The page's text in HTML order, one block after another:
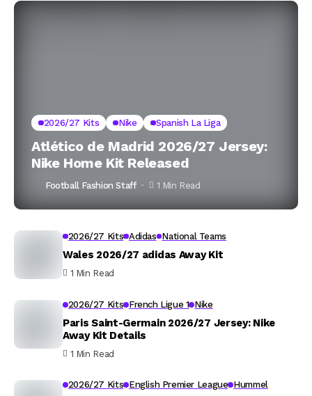
2026/27 Kits Nike Spanish La Liga
Atlético de Madrid 2026/27 Jersey:
Nike Home Kit Released
Football Fashion Staff 1 Min Read
2026/27 Kits Adidas National Teams
Wales 2026/27 adidas Away Kit
1 Min Read
2026/27 Kits French Ligue 1 Nike
Paris Saint-Germain 2026/27 Jersey: Nike
Away Kit Details
1 Min Read
2026/27 Kits English Premier League Hummel